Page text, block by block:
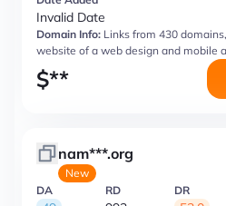
Invalid Date
Domain Info: Links from 430
website of a web design and mobile
$**
nam***.org
New
DA
RD DR